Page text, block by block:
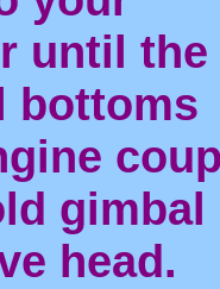
until the
bottoms
head.